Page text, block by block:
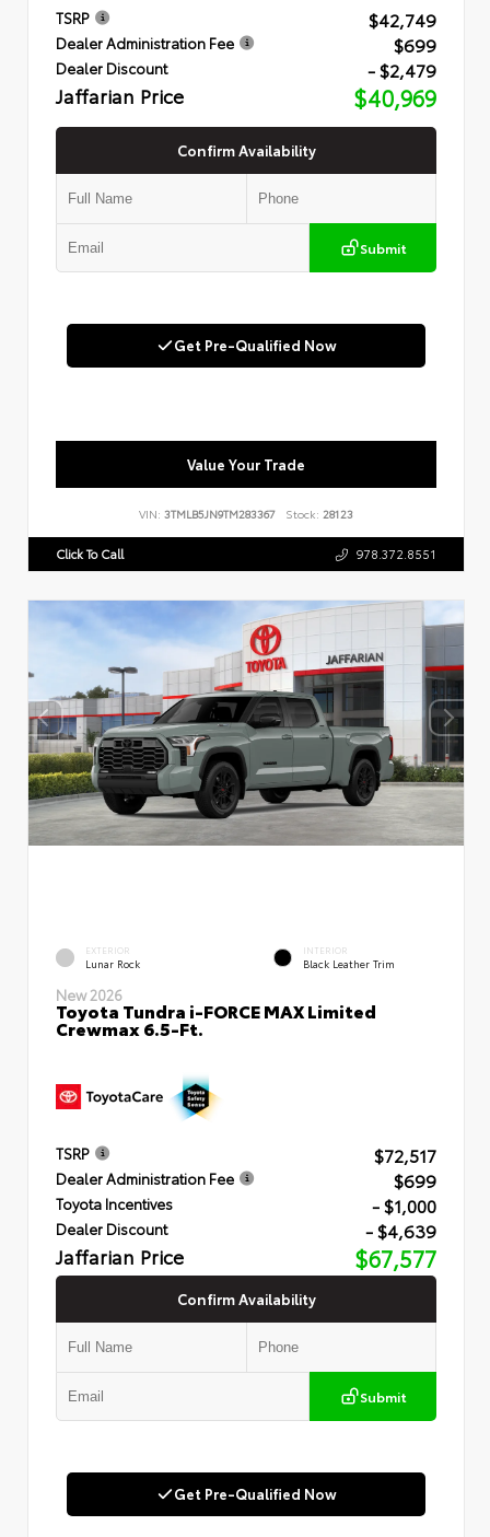
TSRP $42,749
Dealer Administration Fee $699
Dealer Discount - $2,479
Jaffarian Price $40,969
Confirm Availability
Submit
Get Pre-Qualified Now
Value Your Trade
VIN: 3TMLB5JN9TM283367 Stock: 28123
Click To Call 978.372.8551
EXTERIOR
Lunar Rock
INTERIOR
Black Leather Trim
New 2026
Toyota Tundra i-FORCE MAX Limited
Crewmax 6.5-Ft.
TSRP $72,517
Dealer Administration Fee $699
Toyota Incentives - $1,000
Dealer Discount - $4,639
Jaffarian Price $67,577
Confirm Availability
Submit
Get Pre-Qualified Now